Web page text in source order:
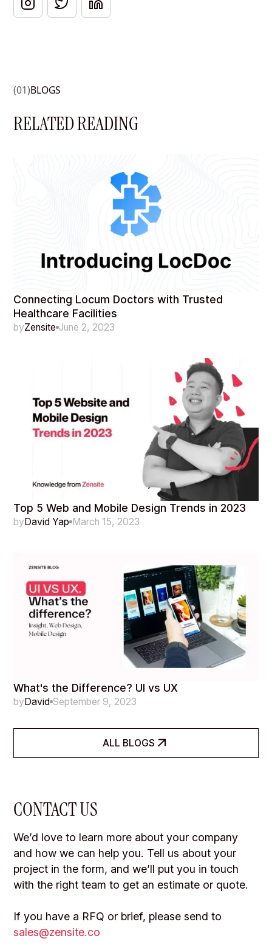
(01)BLOGS
RELATED READING
Connecting Locum Doctors with Trusted
Healthcare Facilities
byZensite June 2, 2023
Top 5 Web and Mobile Design Trends in 2023
byDavid Yap March 15, 2023
What's the Difference? UI vs UX
by David September 9, 2023
ALL BLOGS
CONTACT US
We’d love to learn more about your company
and how we can help you. Tell us about your
project in the form, and we’ll put you in touch
with the right team to get an estimate or quote.
If you have a RFQ or brief, please send to
sales@zensite.co